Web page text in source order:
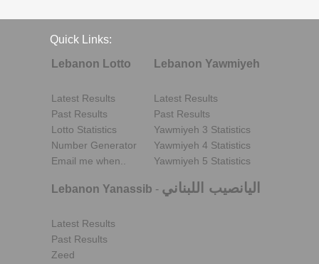
Quick Links:
Lebanon Lotto
Latest Results
Past Results
Lotto Statistics
Number Generator
Email me when..
Lebanon Yawmiyeh
Latest Results
Past Results
Yawmiyeh 3 Statistics
Yawmiyeh 4 Statistics
Yawmiyeh 5 Statistics
Lebanon Yanassib - اليانصيب اللبناني
Latest Results
Past Results
Zeed